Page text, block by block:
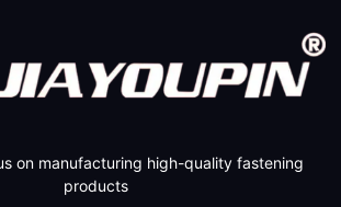
on manufacturing high-quality fastening
products